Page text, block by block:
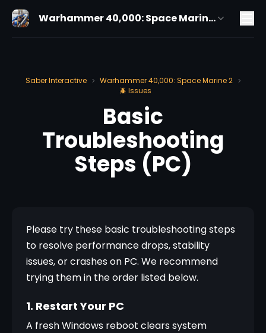
Warhammer 40,000: Space Marine
Saber Interactive > Warhammer 40,000: Space Marine 2 >
🪲 Issues
Basic
Troubleshooting
Steps (PC)
Please try these basic troubleshooting steps
to resolve performance drops, stability
issues, or crashes on PC. We recommend
trying them in the order listed below.
1. Restart Your PC
A fresh Windows reboot clears system